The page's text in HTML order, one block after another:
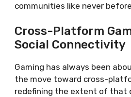
communities like never
Cross-Platform
Social Connectivity
Gaming has always been
the move toward cross-
redefining the extent of that